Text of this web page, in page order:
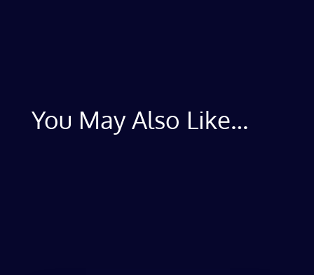
You May Also Like…